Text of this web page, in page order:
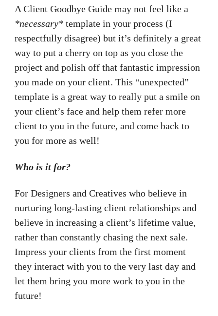
A Client Goodbye Guide may not feel like a
*necessary* template in your process (I
respectfully disagree) but it’s definitely a great
way to put a cherry on top as you close the
project and polish off that fantastic impression
you made on your client. This “unexpected”
template is a great way to really put a smile on
your client’s face and help them refer more
client to you in the future, and come back to
you for more as well!
Who is it for?
For Designers and Creatives who believe in
nurturing long-lasting client relationships and
believe in increasing a client’s lifetime value,
rather than constantly chasing the next sale.
Impress your clients from the first moment
they interact with you to the very last day and
let them bring you more work to you in the
future!